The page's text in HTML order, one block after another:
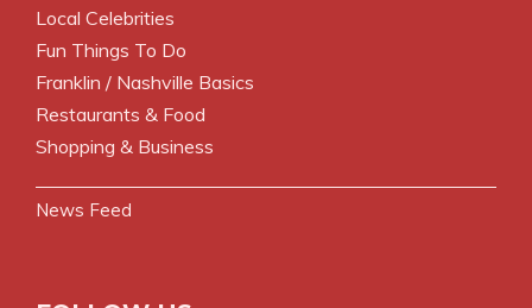
Local Celebrities
Fun Things To Do
Franklin / Nashville Basics
Restaurants & Food
Shopping & Business
News Feed